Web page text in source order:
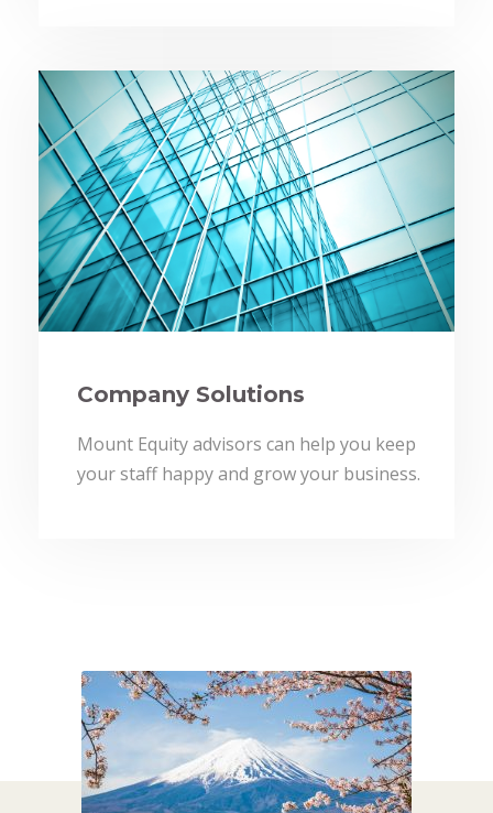
Company Solutions
Mount Equity advisors can help you keep
your staff happy and grow your business.